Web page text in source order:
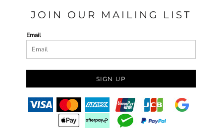
JOIN OUR MAILING LIST
Email
SIGN UP